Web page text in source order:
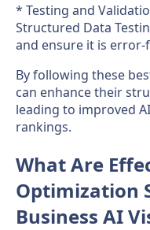
* Testing and
Structured Data
and ensure it is error-
By following these
can enhance their
leading to improved
rankings.
What Are
Optimization
Business AI